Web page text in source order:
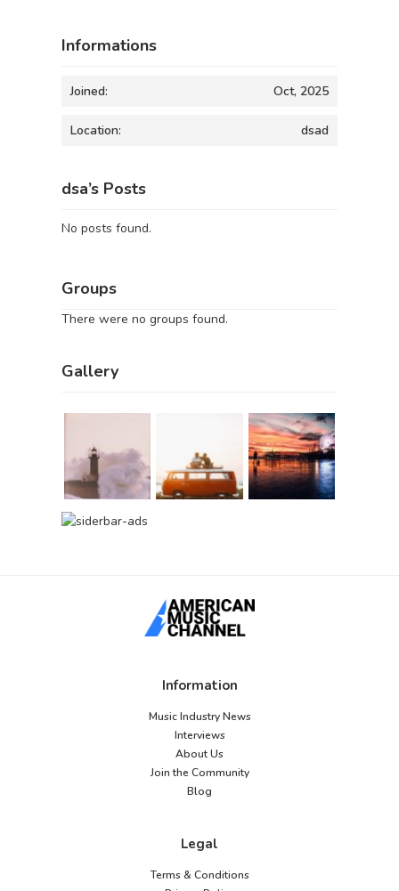
Informations
Joined: Oct, 2025
Location: dsad
dsa’s Posts
No posts found.
Groups
There were no groups found.
Gallery
Information
Music Industry News
Interviews
About Us
Join the Community
Blog
Legal
Terms & Conditions